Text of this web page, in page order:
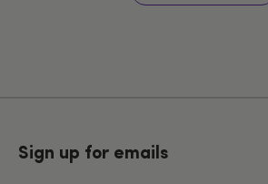
Sign up for emails